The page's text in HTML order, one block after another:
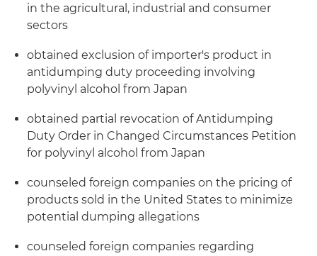
in the agricultural, industrial and consumer
sectors
obtained exclusion of importer's product in
antidumping duty proceeding involving
polyvinyl alcohol from Japan
obtained partial revocation of Antidumping
Duty Order in Changed Circumstances Petition
for polyvinyl alcohol from Japan
counseled foreign companies on the pricing of
products sold in the United States to minimize
potential dumping allegations
counseled foreign companies regarding